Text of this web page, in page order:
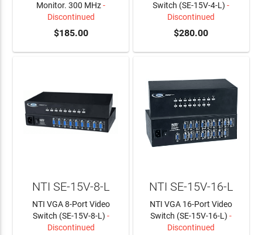
Monitor. 300 MHz-
Discontinued
$185.00
Switch (SE-15V-4-L) -
Discontinued
$280.00
NTI SE-15V-8-L
NTI VGA 8-Port Video
Switch (SE-15V-8-L) -
Discontinued
NTI SE-15V-16-L
NTI VGA 16-Port Video
Switch (SE-15V-16-L) -
Discontinued